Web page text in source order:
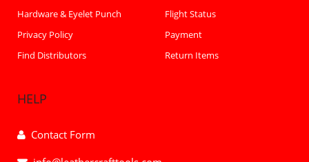
Hardware & Eyelet Punch
Privacy Policy
Find Distributors
Flight Status
Payment
Return Items
HELP
Contact Form